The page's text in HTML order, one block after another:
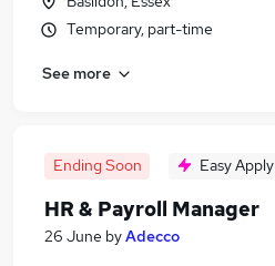
Temporary, part-time
See more
Ending Soon Easy Apply
HR & Payroll Manager
26 June byAdecco